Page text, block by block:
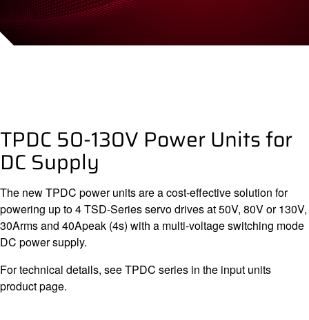
TPDC 50-130V Power Units for
DC Supply
The new TPDC power units are a cost-effective solution for
powering up to 4 TSD-Series servo drives at 50V, 80V or 130V,
30Arms and 40Apeak (4s) with a multi-voltage switching mode
DC power supply.
For technical details, see TPDC series in the input units
product page.